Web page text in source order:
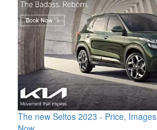
The new Seltos 2023 - Price,